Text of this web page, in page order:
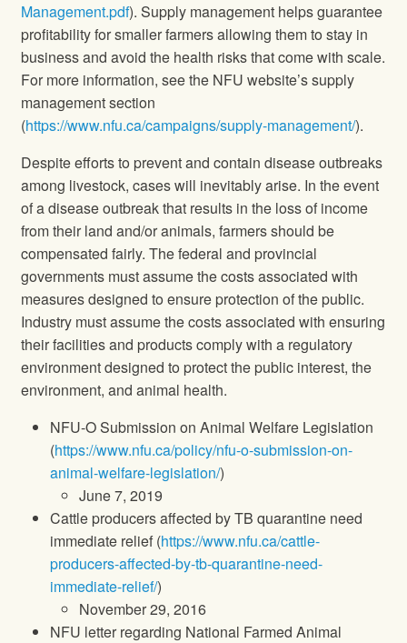
Management.pdf). Supply management helps guarantee
profitability for smaller farmers allowing them to stay in
business and avoid the health risks that come with scale.
For more information, see the NFU website’s supply
management section
(https://www.nfu.ca/campaigns/supply-management/).
Despite efforts to prevent and contain disease outbreaks
among livestock, cases will inevitably arise. In the event
of a disease outbreak that results in the loss of income
from their land and/or animals, farmers should be
compensated fairly. The federal and provincial
governments must assume the costs associated with
measures designed to ensure protection of the public.
Industry must assume the costs associated with ensuring
their facilities and products comply with a regulatory
environment designed to protect the public interest, the
environment, and animal health.
NFU-O Submission on Animal Welfare Legislation
(https://www.nfu.ca/policy/nfu-o-submission-on-
animal-welfare-legislation/)
June 7, 2019
Cattle producers affected by TB quarantine need
immediate relief (https://www.nfu.ca/cattle-
producers-affected-by-tb-quarantine-need-
immediate-relief/)
November 29, 2016
NFU letter regarding National Farmed Animal